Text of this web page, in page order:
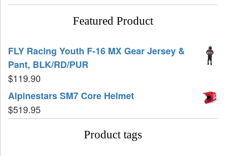
Featured Product
FLY Racing Youth F-16 MX Gear Jersey &
Pant, BLK/RD/PUR
$119.90
Alpinestars SM7 Core Helmet
$519.95
Product tags